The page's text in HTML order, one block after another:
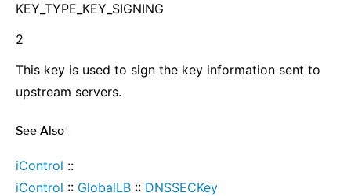
KEY_TYPE_KEY_SIGNING
2
This key is used to sign the key information sent to
upstream servers.
See Also
iControl ::
iControl :: GlobalLB :: DNSSECKey